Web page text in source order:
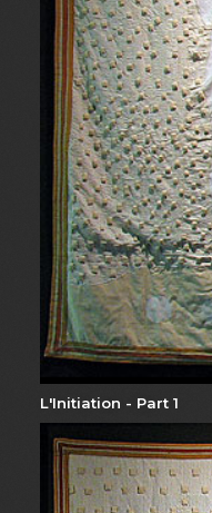
L'Initiation - Part 1